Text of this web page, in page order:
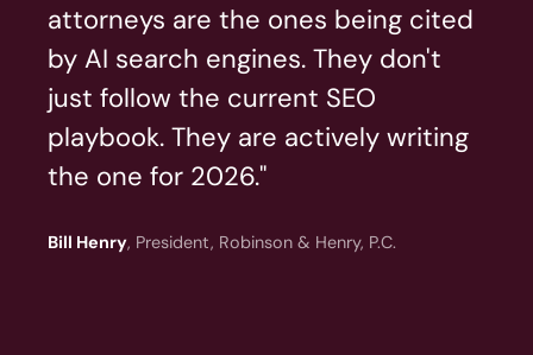
attorneys are the ones being cited
by AI search engines. They don't
just follow the current SEO
playbook. They are actively writing
the one for 2026."
Bill Henry, President, Robinson & Henry, P.C.